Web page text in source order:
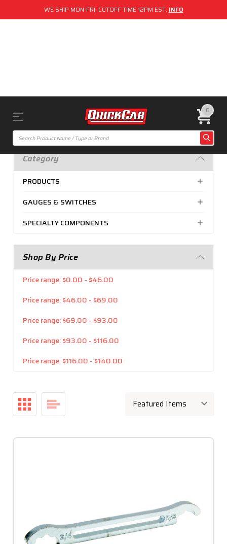
WE SHIP MON-FRI, CUTOFF TIME 12PM EST. INFO
0
Category
PRODUCTS
GAUGES & SWITCHES
SPECIALTY COMPONENTS
Shop By Price
Price range: $0.00 - $46.00
Price range: $46.00 - $69.00
Price range: $69.00 - $93.00
Price range: $93.00 - $116.00
Price range: $116.00 - $140.00